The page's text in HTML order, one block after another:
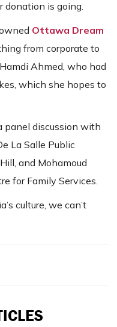
donation is going.
Ottawa Dream
from corporate to
Ahmed, who had
which she hopes to
panel discussion with
La Salle Public
and Mohamoud
for Family Services.
culture, we can’t